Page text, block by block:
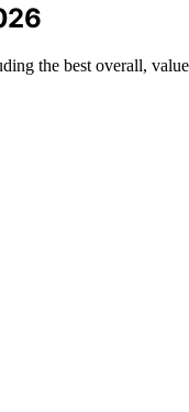
the best overall,